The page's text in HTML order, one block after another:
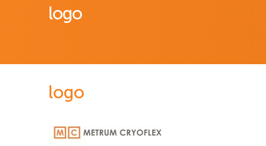
logo
logo